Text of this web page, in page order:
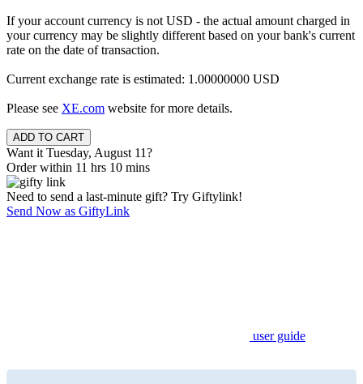
If your account currency is not USD - the actual amount charged in
your currency may be slightly different based on your bank's current
rate on the date of transaction.
Current exchange rate is estimated: 1.00000000 USD
Please see XE.com website for more details.
Want it Tuesday, August 11?
Order within 11 hrs 10 mins
Need to send a last-minute gift? Try Giftylink!
Send Now as GiftyLink
user guide